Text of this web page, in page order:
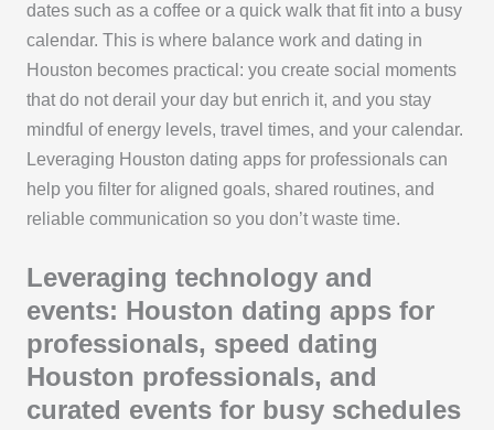
dates such as a coffee or a quick walk that fit into a busy
calendar. This is where balance work and dating in
Houston becomes practical: you create social moments
that do not derail your day but enrich it, and you stay
mindful of energy levels, travel times, and your calendar.
Leveraging Houston dating apps for professionals can
help you filter for aligned goals, shared routines, and
reliable communication so you don’t waste time.
Leveraging technology and
events: Houston dating apps for
professionals, speed dating
Houston professionals, and
curated events for busy schedules